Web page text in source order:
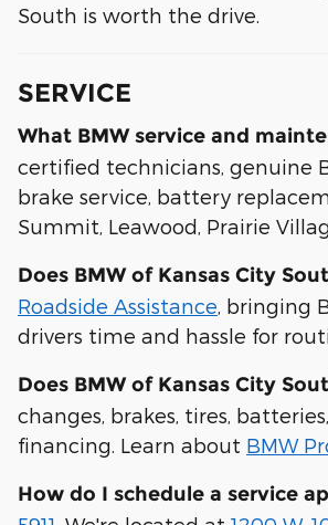
South is worth the drive.
SERVICE
What BMW service and
certified technicians, genuine
brake service, battery
Summit, Leawood, Prairie
Does BMW of Kansas City
Roadside Assistance , bringing
drivers time and hassle for
Does BMW of Kansas City
changes, brakes, tires,
financing. Learn about BMW
How do I schedule a service